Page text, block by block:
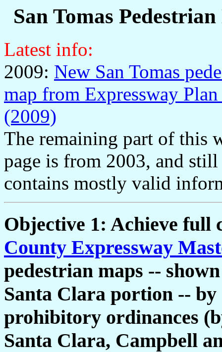
San Tomas
Latest info:
2009: New San Tomas
map from Expressway Plan
(2009)
The remaining part of this
page is from 2003, and still
contains mostly valid
Objective 1: Achieve full
County Expressway
pedestrian maps --
Santa Clara portion -- by
prohibitory ordinances
Santa Clara, Campbell